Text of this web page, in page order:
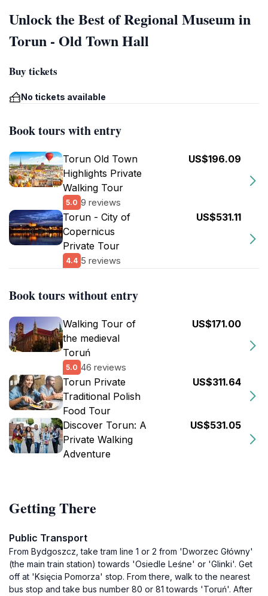
Unlock the Best of Regional Museum in
Torun - Old Town Hall
Buy tickets
No tickets available
Book tours with entry
Torun Old Town
Highlights Private
Walking Tour
5.0 9 reviews
US$196.09
Torun - City of
Copernicus
Private Tour
4.4 5 reviews
US$531.11
Book tours without entry
Walking Tour of
the medieval
Toruń
5.0 46 reviews
US$171.00
Torun Private
Traditional Polish
Food Tour
US$311.64
Discover Torun: A
Private Walking
Adventure
US$531.05
Getting There
Public Transport
From Bydgoszcz, take tram line 1 or 2 from 'Dworzec Główny'
(the main train station) towards 'Osiedle Leśne' or 'Glinki'. Get
off at 'Księcia Pomorza' stop. From there, walk to the nearest
bus stop and take bus number 80 or 81 towards 'Toruń'. After